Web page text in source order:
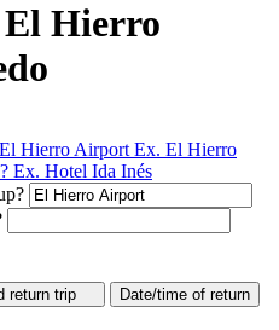
Hierro
El Hierro Airport Ex. El Hierro
Ex. Hotel Ida Inés
return trip
Date/time of return